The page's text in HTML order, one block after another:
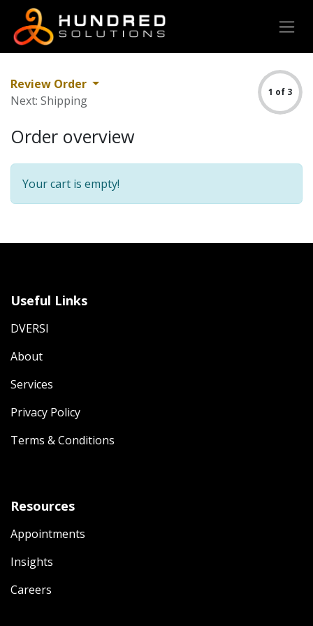
Review Order
Next: Shipping
1 of 3
Order overview
Your cart is empty!
Useful Links
DVERSI
About
Services
Privacy Policy
Terms & Conditions
Resources
Appointments
Insights
Careers